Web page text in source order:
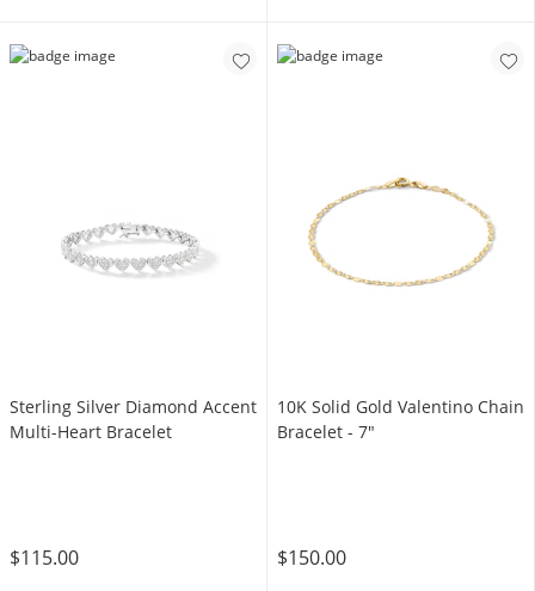
Sterling Silver Diamond Accent
Multi-Heart Bracelet
$115.00
10K Solid Gold Valentino Chain
Bracelet - 7"
$150.00